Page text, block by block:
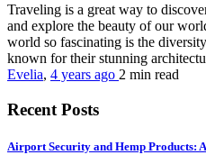
Traveling is a great way to
and explore the beauty of our
world so fascinating is the
known for their stunning
Evelia, 4 years ago 2 min read
Recent Posts
Airport Security and Hemp Products: